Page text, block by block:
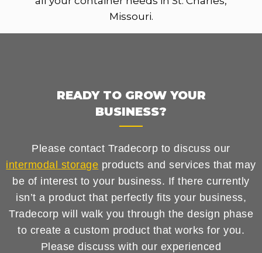
Missouri.
READY TO GROW YOUR
BUSINESS?
Please contact Tradecorp to discuss our
intermodal storage products and services that may
be of interest to your business. If there currently
isn’t a product that perfectly fits your business,
Tradecorp will walk you through the design phase
to create a custom product that works for you.
Please discuss with our experienced